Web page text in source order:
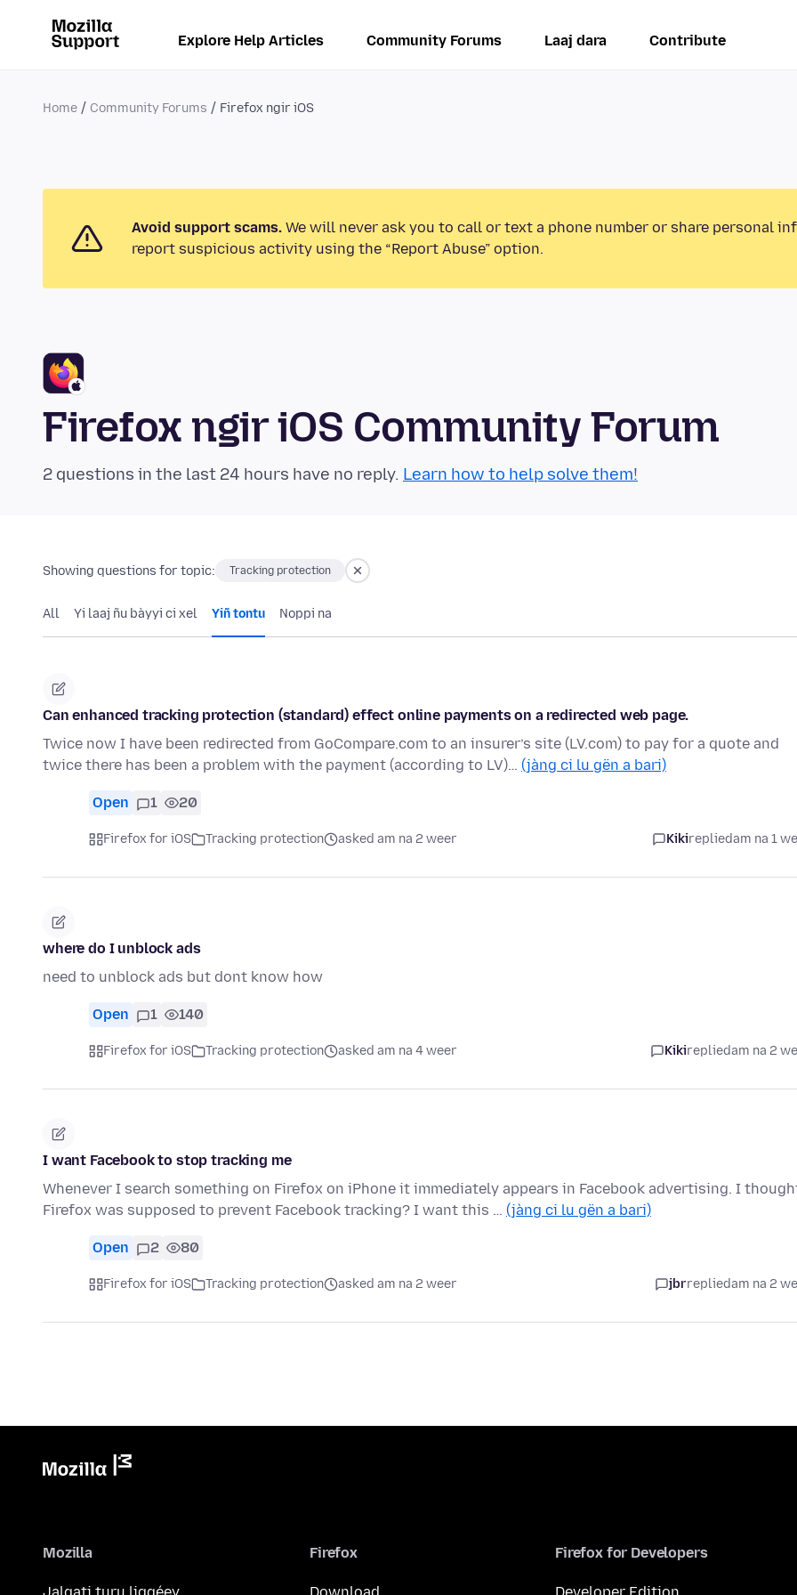
Explore Help Articles Community Forums Laaj dara Contribute
Home Community Forums Firefox ngir iOS
Avoid support scams. We will never ask you to call or text a phone number or share personal
report suspicious activity using the “Report Abuse” option.
Firefox ngir iOS Community Forum
2 questions in the last 24 hours have no reply. Learn how to help solve them!
Showing questions for topic: Tracking protection
All Yi laaj ñu bàyyi ci xel Yiñ tontu Noppi na
Can enhanced tracking protection (standard) effect online payments on a redirected web page.
Twice now I have been redirected from GoCompare.com to an insurer’s site (LV.com) to pay for a quote and
twice there has been a problem with the payment (according to LV)… (jàng ci lu gën a bari)
Open 1 20
Firefox for iOS Tracking protection asked am na 2 weer Kikirepliedam na 1
where do I unblock ads
need to unblock ads but dont know how
Open 1 140
Firefox for iOS Tracking protection asked am na 4 weer Kikirepliedam na 2
I want Facebook to stop tracking me
Whenever I search something on Firefox on iPhone it immediately appears in Facebook advertising. I
Firefox was supposed to prevent Facebook tracking? I want this … (jàng ci lu gën a bari)
Open 2 80
Firefox for iOS Tracking protection asked am na 2 weer jbrrepliedam na 2
Mozilla Firefox Firefox for Developers